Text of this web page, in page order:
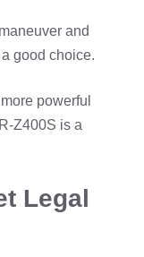
and
good choice.
powerful
Z400S is a
Legal